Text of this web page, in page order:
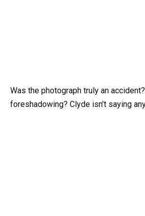
Was the photograph truly an
foreshadowing? Clyde isn’t saying